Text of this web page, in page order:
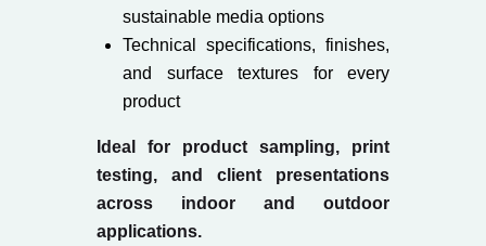
sustainable media options
Technical specifications, finishes,
and surface textures for every
product
Ideal for product sampling, print
testing, and client presentations
across indoor and outdoor
applications.